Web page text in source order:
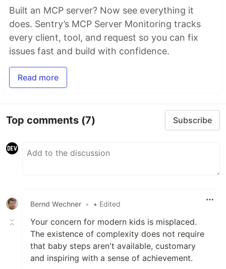
Built an MCP server? Now see everything it
does. Sentry’s MCP Server Monitoring tracks
every client, tool, and request so you can fix
issues fast and build with confidence.
Read more
Top comments (7) Subscribe
Bernd Wechner • • Edited
Your concern for modern kids is misplaced.
The existence of complexity does not require
that baby steps aren't available, customary
and inspiring with a sense of achievement.